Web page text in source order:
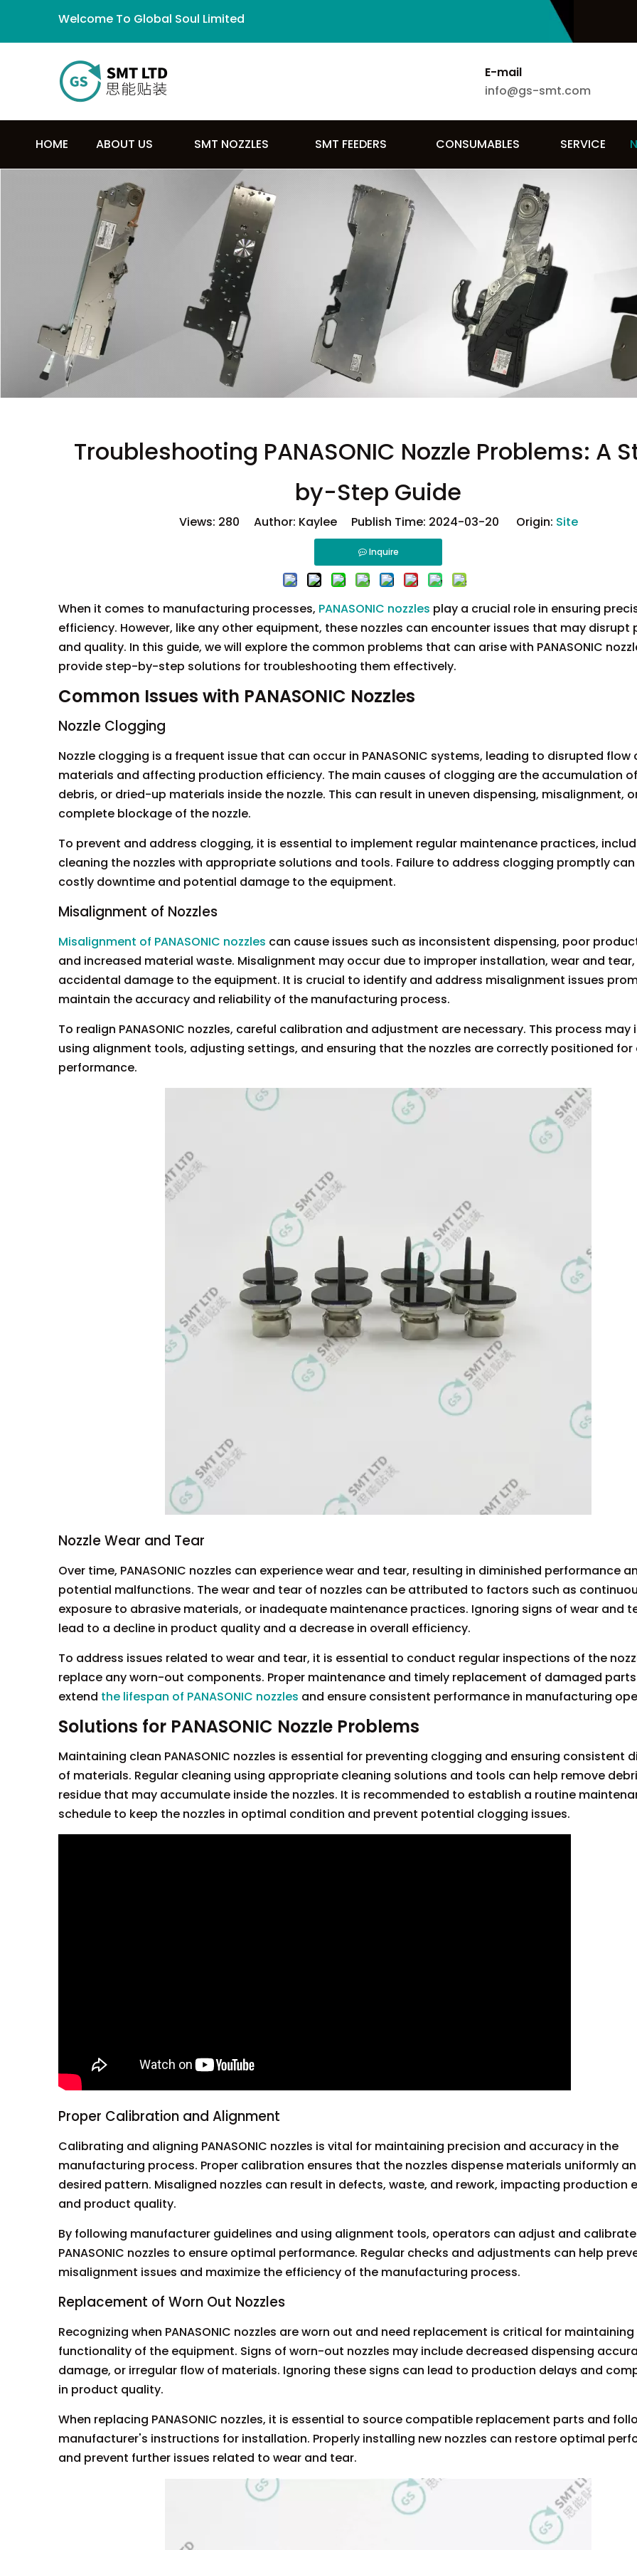
Welcome To Global Soul Limited
E-mail
info@gs-smt.com
HOME ABOUT US SMT NOZZLES SMT FEEDERS CONSUMABLES SERVICE
Troubleshooting PANASONIC Nozzle Problems: A
by-Step Guide
Views: 280 Author: Kaylee Publish Time: 2024-03-20 Origin: Site
Inquire
When it comes to manufacturing processes, PANASONIC nozzles play a crucial role in ensuring
efficiency. However, like any other equipment, these nozzles can encounter issues that may disrupt
and quality. In this guide, we will explore the common problems that can arise with PANASONIC
provide step-by-step solutions for troubleshooting them effectively.
Common Issues with PANASONIC Nozzles
Nozzle Clogging
Nozzle clogging is a frequent issue that can occur in PANASONIC systems, leading to disrupted flow
materials and affecting production efficiency. The main causes of clogging are the accumulation
debris, or dried-up materials inside the nozzle. This can result in uneven dispensing, misalignment,
complete blockage of the nozzle.
To prevent and address clogging, it is essential to implement regular maintenance practices,
cleaning the nozzles with appropriate solutions and tools. Failure to address clogging promptly
costly downtime and potential damage to the equipment.
Misalignment of Nozzles
Misalignment of PANASONIC nozzles can cause issues such as inconsistent dispensing, poor
and increased material waste. Misalignment may occur due to improper installation, wear and
accidental damage to the equipment. It is crucial to identify and address misalignment issues
maintain the accuracy and reliability of the manufacturing process.
To realign PANASONIC nozzles, careful calibration and adjustment are necessary. This process may
using alignment tools, adjusting settings, and ensuring that the nozzles are correctly positioned
performance.
Nozzle Wear and Tear
Over time, PANASONIC nozzles can experience wear and tear, resulting in diminished performance
potential malfunctions. The wear and tear of nozzles can be attributed to factors such as
exposure to abrasive materials, or inadequate maintenance practices. Ignoring signs of wear and
lead to a decline in product quality and a decrease in overall efficiency.
To address issues related to wear and tear, it is essential to conduct regular inspections of the
replace any worn-out components. Proper maintenance and timely replacement of damaged
extend the lifespan of PANASONIC nozzles and ensure consistent performance in manufacturing
Solutions for PANASONIC Nozzle Problems
Maintaining clean PANASONIC nozzles is essential for preventing clogging and ensuring consistent
of materials. Regular cleaning using appropriate cleaning solutions and tools can help remove
residue that may accumulate inside the nozzles. It is recommended to establish a routine
schedule to keep the nozzles in optimal condition and prevent potential clogging issues.
Proper Calibration and Alignment
Calibrating and aligning PANASONIC nozzles is vital for maintaining precision and accuracy in the
manufacturing process. Proper calibration ensures that the nozzles dispense materials uniformly
desired pattern. Misaligned nozzles can result in defects, waste, and rework, impacting production
and product quality.
By following manufacturer guidelines and using alignment tools, operators can adjust and calibrate
PANASONIC nozzles to ensure optimal performance. Regular checks and adjustments can help
misalignment issues and maximize the efficiency of the manufacturing process.
Replacement of Worn Out Nozzles
Recognizing when PANASONIC nozzles are worn out and need replacement is critical for
functionality of the equipment. Signs of worn-out nozzles may include decreased dispensing
damage, or irregular flow of materials. Ignoring these signs can lead to production delays and
in product quality.
When replacing PANASONIC nozzles, it is essential to source compatible replacement parts and
manufacturer's instructions for installation. Properly installing new nozzles can restore optimal
and prevent further issues related to wear and tear.